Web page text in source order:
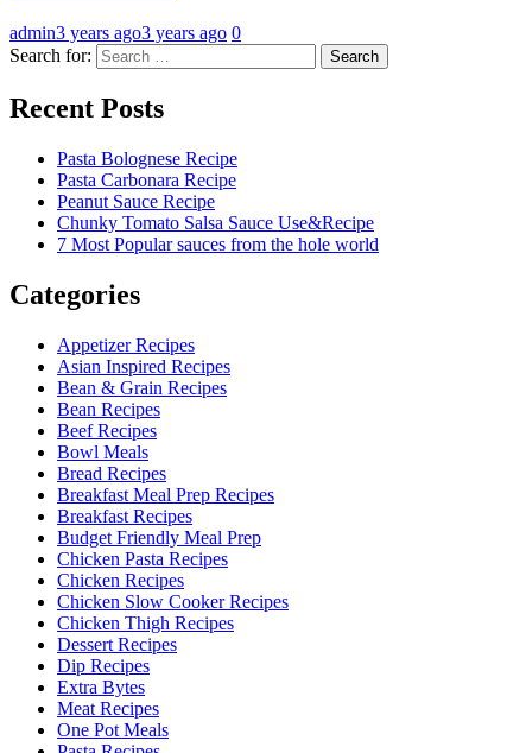
admin3 years ago3 years ago 0
Search for:
Recent Posts
Pasta Bolognese Recipe
Pasta Carbonara Recipe
Peanut Sauce Recipe
Chunky Tomato Salsa Sauce Use&Recipe
7 Most Popular sauces from the hole world
Categories
Appetizer Recipes
Asian Inspired Recipes
Bean & Grain Recipes
Bean Recipes
Beef Recipes
Bowl Meals
Bread Recipes
Breakfast Meal Prep Recipes
Breakfast Recipes
Budget Friendly Meal Prep
Chicken Pasta Recipes
Chicken Recipes
Chicken Slow Cooker Recipes
Chicken Thigh Recipes
Dessert Recipes
Dip Recipes
Extra Bytes
Meat Recipes
One Pot Meals